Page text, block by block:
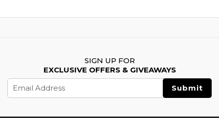
SIGN UP FOR
EXCLUSIVE OFFERS & GIVEAWAYS
Address